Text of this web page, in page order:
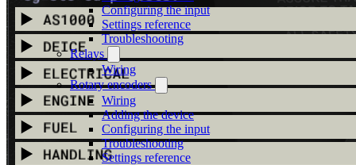
Configuring the input
Settings reference
Troubleshooting
Relays
Wiring
Rotary encoders
Wiring
Adding the device
Configuring the input
Troubleshooting
Settings reference